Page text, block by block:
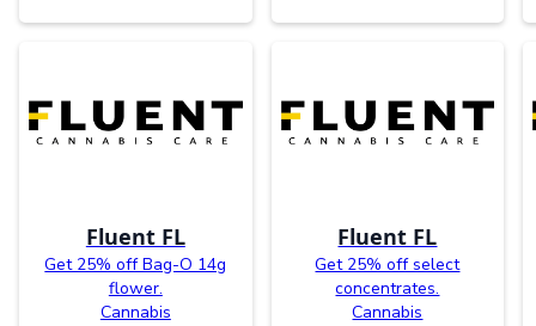
Fluent FL
Get 25% off Bag-O 14g
flower.
Cannabis
Fluent FL
Get 25% off select
concentrates.
Cannabis